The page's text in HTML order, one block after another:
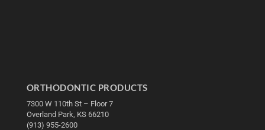
ORTHODONTIC PRODUCTS
7300 W 110th St – Floor 7
Overland Park, KS 66210
(913) 955-2600